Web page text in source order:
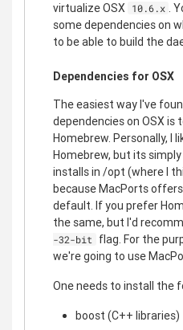
virtualize OSX 10.6.x .
some dependencies on
to be able to build the
Dependencies for OSX
The easiest way I've
dependencies on OSX is
Homebrew. Personally, I
Homebrew, but its
installs in /opt (where I
because MacPorts
default. If you prefer
the same, but I'd
-32-bit flag. For the
we're going to use
One needs to install the
boost (C++ libraries)